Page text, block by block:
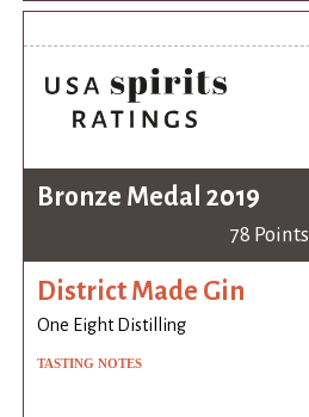
Bronze Medal 2019
78 Points
District Made Gin
One Eight Distilling
TASTING NOTES